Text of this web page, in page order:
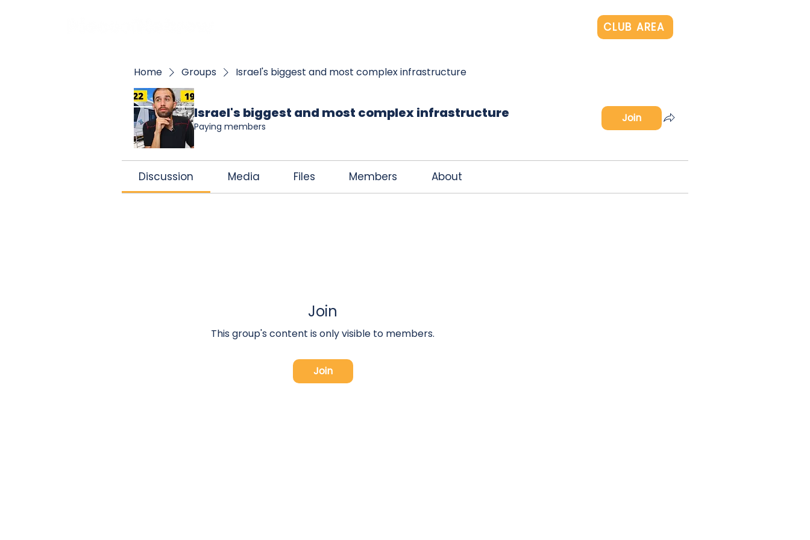
CLUB AREA
Home Groups Israel's biggest and most complex infrastructure
Israel's biggest and most complex infrastructure
Paying members
Join
Discussion Media Files Members About
Join
This group's content is only visible to members.
Join